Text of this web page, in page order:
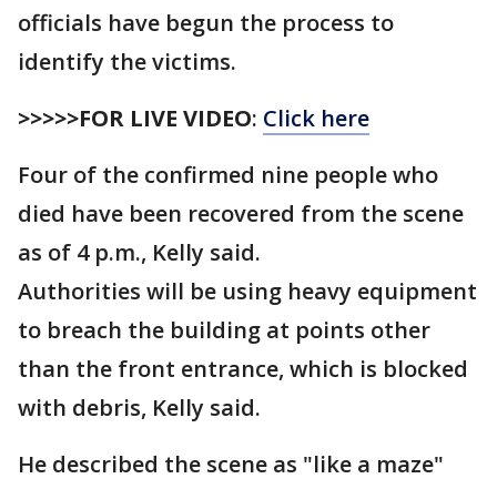
officials have begun the process to
identify the victims.
>>>>>FOR LIVE VIDEO: Click here
Four of the confirmed nine people who
died have been recovered from the scene
as of 4 p.m., Kelly said.
Authorities will be using heavy equipment
to breach the building at points other
than the front entrance, which is blocked
with debris, Kelly said.
He described the scene as "like a maze"